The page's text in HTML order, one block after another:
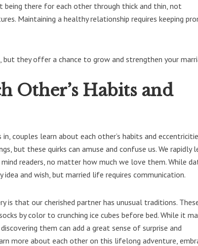
being there for each other through thick and thin, not
Maintaining a healthy relationship requires keeping
they offer a chance to grow and strengthen your
Other’s Habits and
couples learn about each other’s habits and
but these quirks can amuse and confuse us. We rapidly
readers, no matter how much we love them. While
idea and wish, but married life requires communication.
is that our cherished partner has unusual traditions.
by color to crunching ice cubes before bed. While it
them can add a great sense of surprise and
more about each other on this lifelong adventure,